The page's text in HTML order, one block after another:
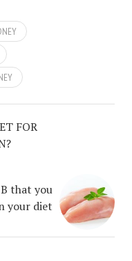
FOR
that you
your diet